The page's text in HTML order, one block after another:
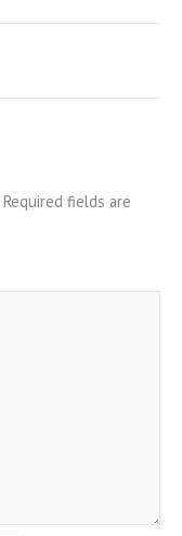
Required fields are